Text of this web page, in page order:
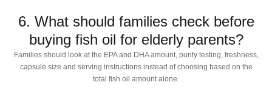
6. What should families check before
buying fish oil for elderly parents?
Families should look at the EPA and DHA amount, purity testing, freshness,
capsule size and serving instructions instead of choosing based on the
total fish oil amount alone.